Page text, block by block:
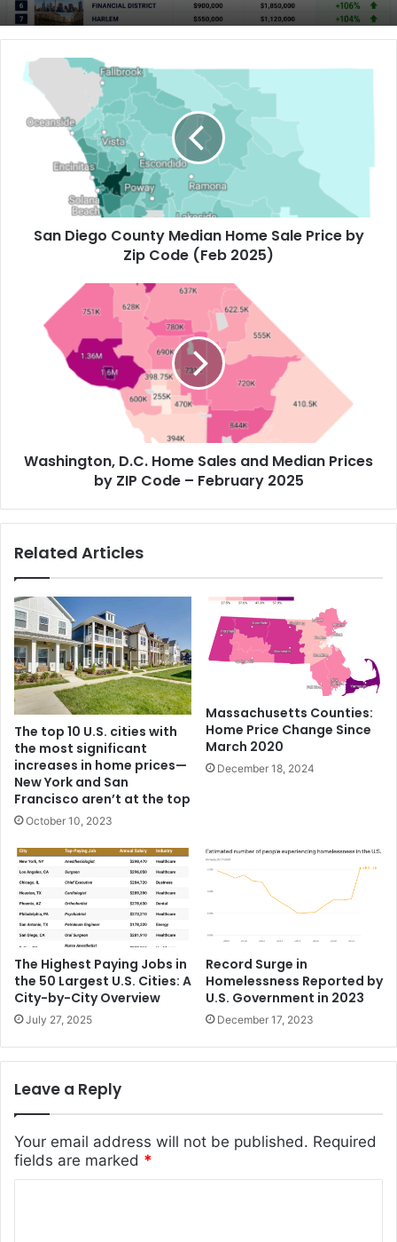
San Diego County Median Home Sale Price by
Zip Code (Feb 2025)
Washington, D.C. Home Sales and Median Prices
by ZIP Code – February 2025
Related Articles
The top 10 U.S. cities with
the most significant
increases in home prices—
New York and San
Francisco aren’t at the top
October 10, 2023
Massachusetts Counties:
Home Price Change Since
March 2020
December 18, 2024
The Highest Paying Jobs in
the 50 Largest U.S. Cities: A
City-by-City Overview
July 27, 2025
Record Surge in
Homelessness Reported by
U.S. Government in 2023
December 17, 2023
Leave a Reply
Your email address will not be published. Required
fields are marked *